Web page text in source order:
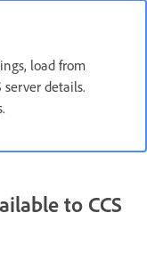
load from
details.
to CCS